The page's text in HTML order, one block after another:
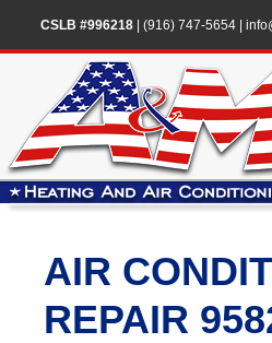
CSLB #996218| (916) 747-5654|
AIR
REPAIR